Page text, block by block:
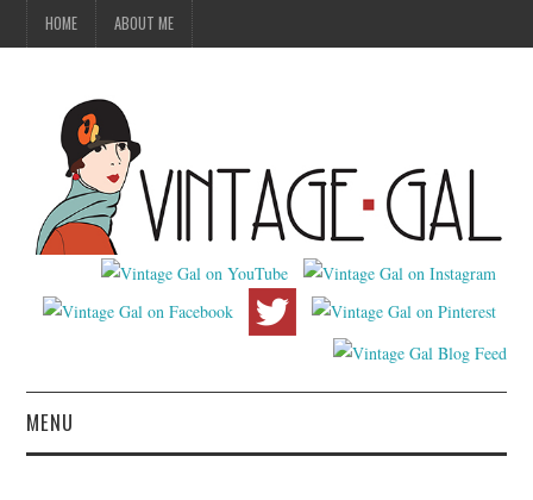
HOME ABOUT ME
MENU